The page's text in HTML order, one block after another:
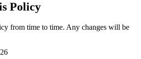
Policy
from time to time. Any changes will be